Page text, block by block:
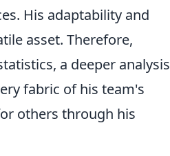
His adaptability and
asset. Therefore,
a deeper analysis
fabric of his team's
others through his